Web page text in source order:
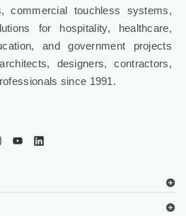
commercial touchless systems,
for hospitality, healthcare,
and government projects
designers, contractors,
since 1991.